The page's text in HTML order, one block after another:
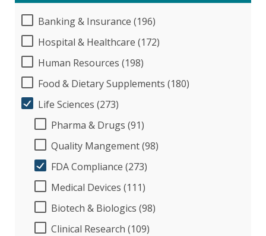
Banking & Insurance (196)
Hospital & Healthcare (172)
Human Resources (198)
Food & Dietary Supplements (180)
Life Sciences (273)
Pharma & Drugs (91)
Quality Mangement (98)
FDA Compliance (273)
Medical Devices (111)
Biotech & Biologics (98)
Clinical Research (109)